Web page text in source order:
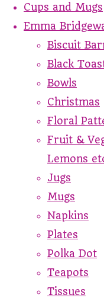
Cups and Mugs
Emma
Biscuit
Black
Bowls
Christmas
Floral
Fruit &
Lemons
Jugs
Mugs
Napkins
Plates
Polka Dot
Teapots
Tissues